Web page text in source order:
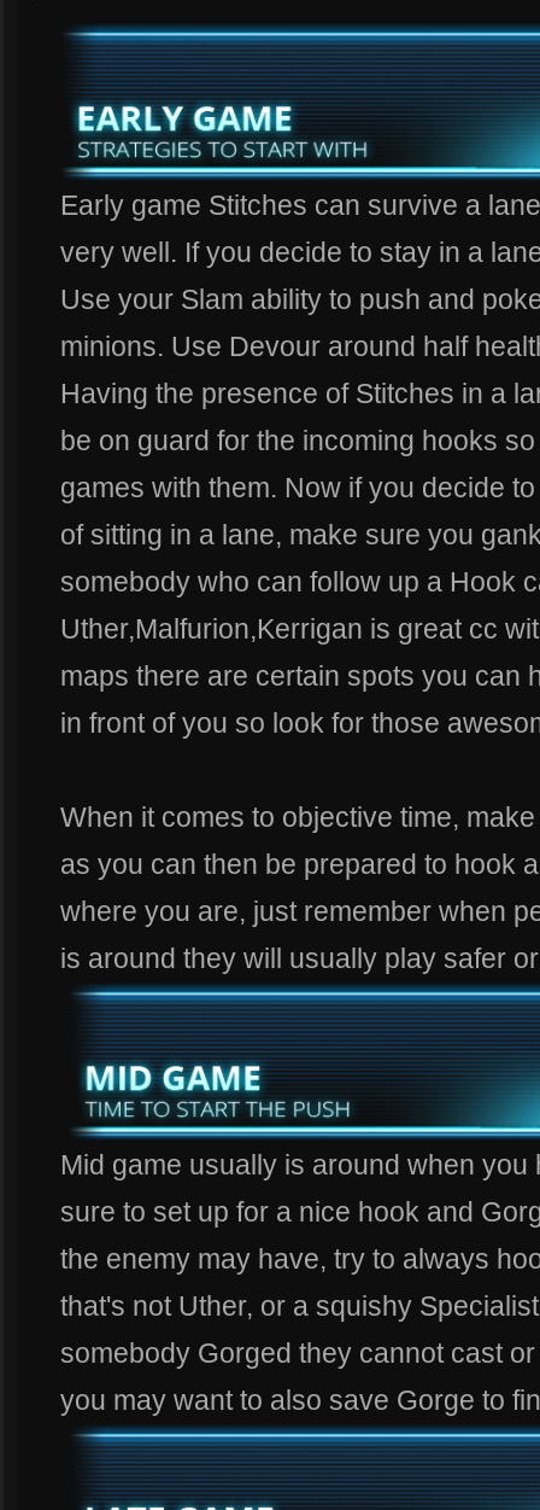
Early game Stitches can survive a
very well. If you decide to stay in a
Use your Slam ability to push and
minions. Use Devour around half
Having the presence of Stitches in a
be on guard for the incoming hooks
games with them. Now if you decide
of sitting in a lane, make sure you
somebody who can follow up a Hook
Uther,Malfurion,Kerrigan is great cc
maps there are certain spots you can
in front of you so look for those
When it comes to objective time,
as you can then be prepared to hook
where you are, just remember when
is around they will usually play safer
Mid game usually is around when
sure to set up for a nice hook and
the enemy may have, try to always
that's not Uther, or a squishy
somebody Gorged they cannot cast
you may want to also save Gorge to